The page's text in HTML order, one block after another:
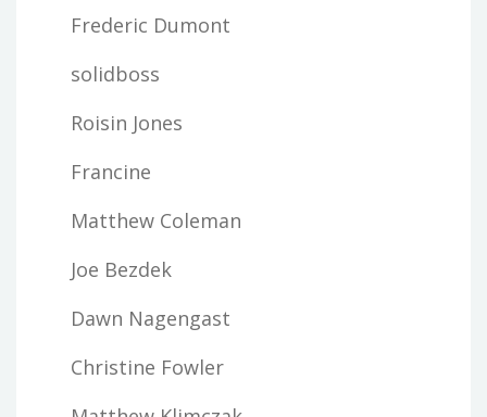
Frederic Dumont
solidboss
Roisin Jones
Francine
Matthew Coleman
Joe Bezdek
Dawn Nagengast
Christine Fowler